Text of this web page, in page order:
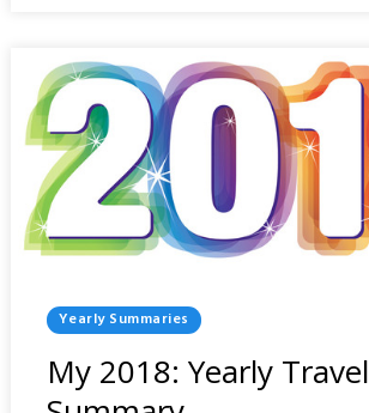
Posted
In
Yearly Summaries
My 2018: Yearly Travel